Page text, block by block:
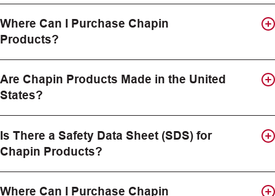
Where Can I Purchase Chapin
Products?
Are Chapin Products Made in the United
States?
Is There a Safety Data Sheet (SDS) for
Chapin Products?
Where Can I Purchase Chapin